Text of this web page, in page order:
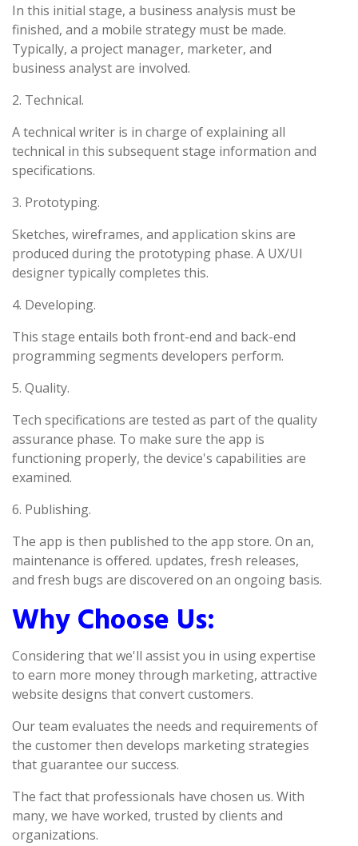
In this initial stage, a business analysis must be
finished, and a mobile strategy must be made.
Typically, a project manager, marketer, and
business analyst are involved.
2. Technical.
A technical writer is in charge of explaining all
technical in this subsequent stage information and
specifications.
3. Prototyping.
Sketches, wireframes, and application skins are
produced during the prototyping phase. A UX/UI
designer typically completes this.
4. Developing.
This stage entails both front-end and back-end
programming segments developers perform.
5. Quality.
Tech specifications are tested as part of the quality
assurance phase. To make sure the app is
functioning properly, the device's capabilities are
examined.
6. Publishing.
The app is then published to the app store. On an,
maintenance is offered. updates, fresh releases,
and fresh bugs are discovered on an ongoing basis.
Why Choose Us:
Considering that we'll assist you in using expertise
to earn more money through marketing, attractive
website designs that convert customers.
Our team evaluates the needs and requirements of
the customer then develops marketing strategies
that guarantee our success.
The fact that professionals have chosen us. With
many, we have worked, trusted by clients and
organizations.